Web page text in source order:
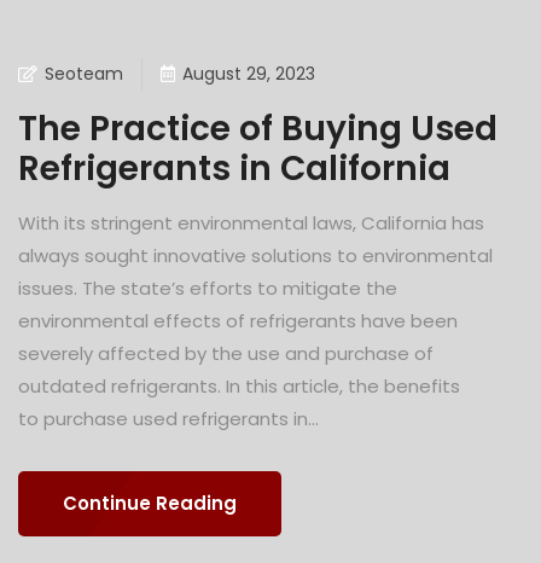
Seoteam August 29, 2023
The Practice of Buying Used
Refrigerants in California
With its stringent environmental laws, California has
always sought innovative solutions to environmental
issues. The state’s efforts to mitigate the
environmental effects of refrigerants have been
severely affected by the use and purchase of
outdated refrigerants. In this article, the benefits
to purchase used refrigerants in...
Continue Reading